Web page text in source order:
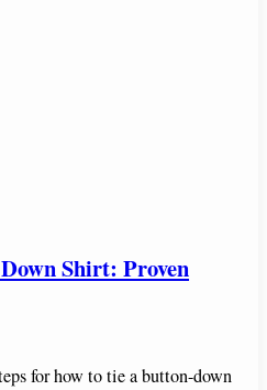
Shirt: Proven
for how to tie a button-down